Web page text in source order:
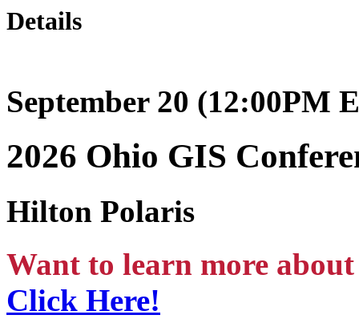
Details
September 20 (12:00PM
2026 Ohio GIS
Hilton Polaris
Want to learn more
Click Here!